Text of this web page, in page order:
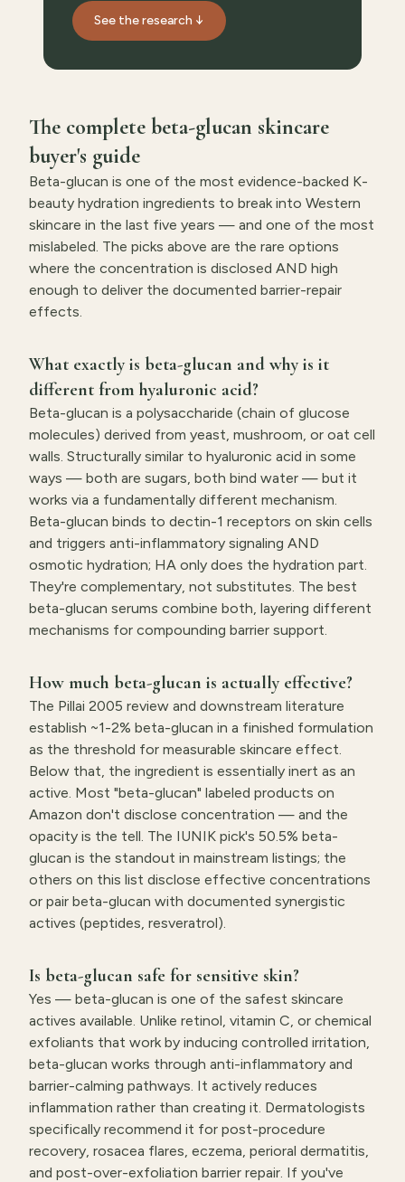
See the research ↓
The complete beta-glucan skincare
buyer's guide
Beta-glucan is one of the most evidence-backed K-
beauty hydration ingredients to break into Western
skincare in the last five years — and one of the most
mislabeled. The picks above are the rare options
where the concentration is disclosed AND high
enough to deliver the documented barrier-repair
effects.
What exactly is beta-glucan and why is it
different from hyaluronic acid?
Beta-glucan is a polysaccharide (chain of glucose
molecules) derived from yeast, mushroom, or oat cell
walls. Structurally similar to hyaluronic acid in some
ways — both are sugars, both bind water — but it
works via a fundamentally different mechanism.
Beta-glucan binds to dectin-1 receptors on skin cells
and triggers anti-inflammatory signaling AND
osmotic hydration; HA only does the hydration part.
They're complementary, not substitutes. The best
beta-glucan serums combine both, layering different
mechanisms for compounding barrier support.
How much beta-glucan is actually effective?
The Pillai 2005 review and downstream literature
establish ~1-2% beta-glucan in a finished formulation
as the threshold for measurable skincare effect.
Below that, the ingredient is essentially inert as an
active. Most "beta-glucan" labeled products on
Amazon don't disclose concentration — and the
opacity is the tell. The IUNIK pick's 50.5% beta-
glucan is the standout in mainstream listings; the
others on this list disclose effective concentrations
or pair beta-glucan with documented synergistic
actives (peptides, resveratrol).
Is beta-glucan safe for sensitive skin?
Yes — beta-glucan is one of the safest skincare
actives available. Unlike retinol, vitamin C, or chemical
exfoliants that work by inducing controlled irritation,
beta-glucan works through anti-inflammatory and
barrier-calming pathways. It actively reduces
inflammation rather than creating it. Dermatologists
specifically recommend it for post-procedure
recovery, rosacea flares, eczema, perioral dermatitis,
and post-over-exfoliation barrier repair. If you've